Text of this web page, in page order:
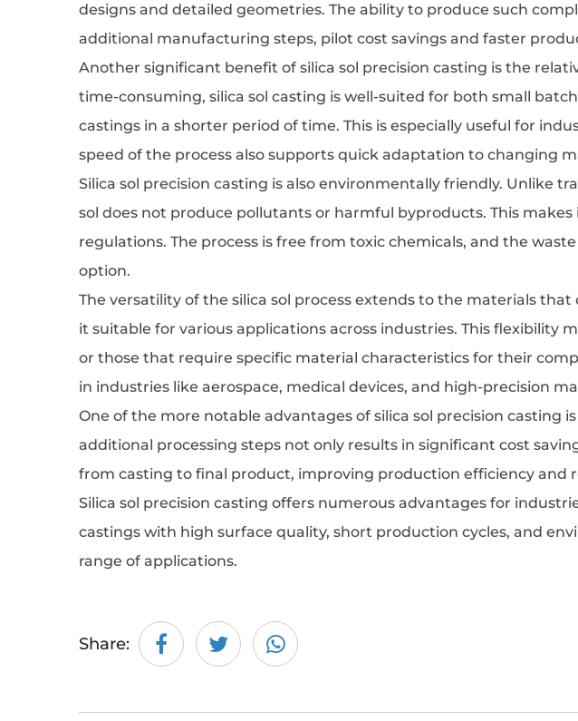
designs and detailed geometries. The ability to produce such
additional manufacturing steps, pilot cost savings and faster
Another significant benefit of silica sol precision casting is the
time-consuming, silica sol casting is well-suited for both small
castings in a shorter period of time. This is especially useful for
speed of the process also supports quick adaptation to changing
Silica sol precision casting is also environmentally friendly. Unlike
sol does not produce pollutants or harmful byproducts. This
regulations. The process is free from toxic chemicals, and the
option.
The versatility of the silica sol process extends to the materials
it suitable for various applications across industries. This
or those that require specific material characteristics for their
in industries like aerospace, medical devices, and high-precision
One of the more notable advantages of silica sol precision casting
additional processing steps not only results in significant cost
from casting to final product, improving production efficiency and
Silica sol precision casting offers numerous advantages for
castings with high surface quality, short production cycles, and
range of applications.
Share: